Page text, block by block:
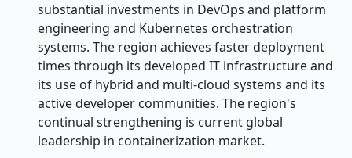
substantial investments in DevOps and platform
engineering and Kubernetes orchestration
systems. The region achieves faster deployment
times through its developed IT infrastructure and
its use of hybrid and multi-cloud systems and its
active developer communities. The region's
continual strengthening is current global
leadership in containerization market.